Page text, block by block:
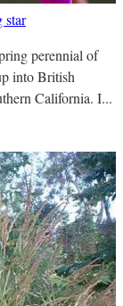
star
perennial of
into British
California. I...